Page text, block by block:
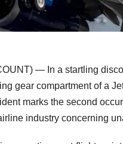
— In a startling
gear compartment of a
marks the second
industry concerning